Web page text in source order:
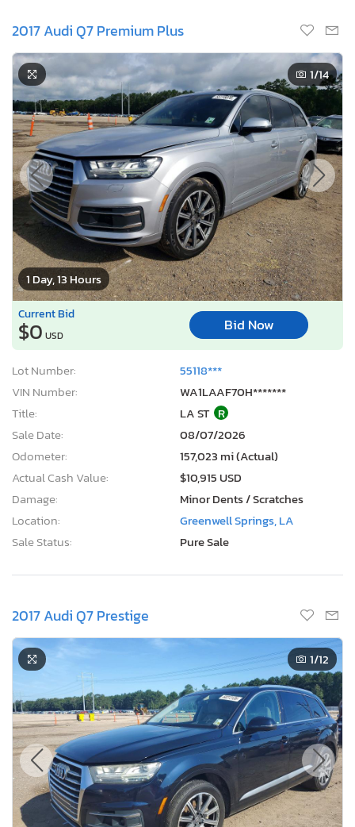
2017 Audi Q7 Premium Plus
1 Day, 13 Hours
1/14
Current Bid
$0 USD
Bid Now
Lot Number:
55118***
VIN Number:
WA1LAAF70H*******
Title:
LA ST R
Sale Date:
08/07/2026
Odometer:
157,023 mi (Actual)
Actual Cash Value:
$10,915 USD
Damage:
Minor Dents / Scratches
Location:
Greenwell Springs, LA
Sale Status:
Pure Sale
2017 Audi Q7 Prestige
1/12